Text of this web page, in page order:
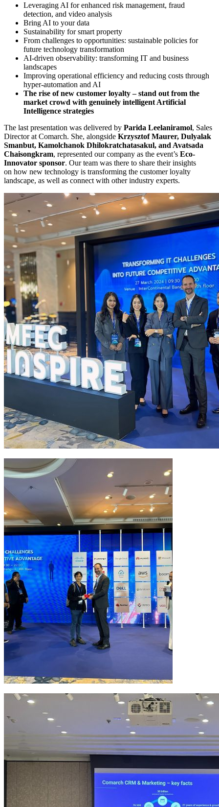
Leveraging AI for enhanced risk management, fraud
detection, and video analysis
Bring AI to your data
Sustainability for smart property
From challenges to opportunities: sustainable policies for
future technology transformation
AI-driven observability: transforming IT and business
landscapes
Improving operational efficiency and reducing costs through
hyper-automation and AI
The rise of new customer loyalty – stand out from the
market crowd with genuinely intelligent Artificial
Intelligence strategies
The last presentation was delivered by Parida Leelaniramol, Sales
Director at Comarch. She, alongside Krzysztof Maurer, Dulyalak
Smanbut, Kamolchanok Dhilokratchatasakul, and Avatsada
Chaisongkram, represented our company as the event’s Eco-
Innovator sponsor. Our team was there to share their insights
on how new technology is transforming the customer loyalty
landscape, as well as connect with other industry experts.